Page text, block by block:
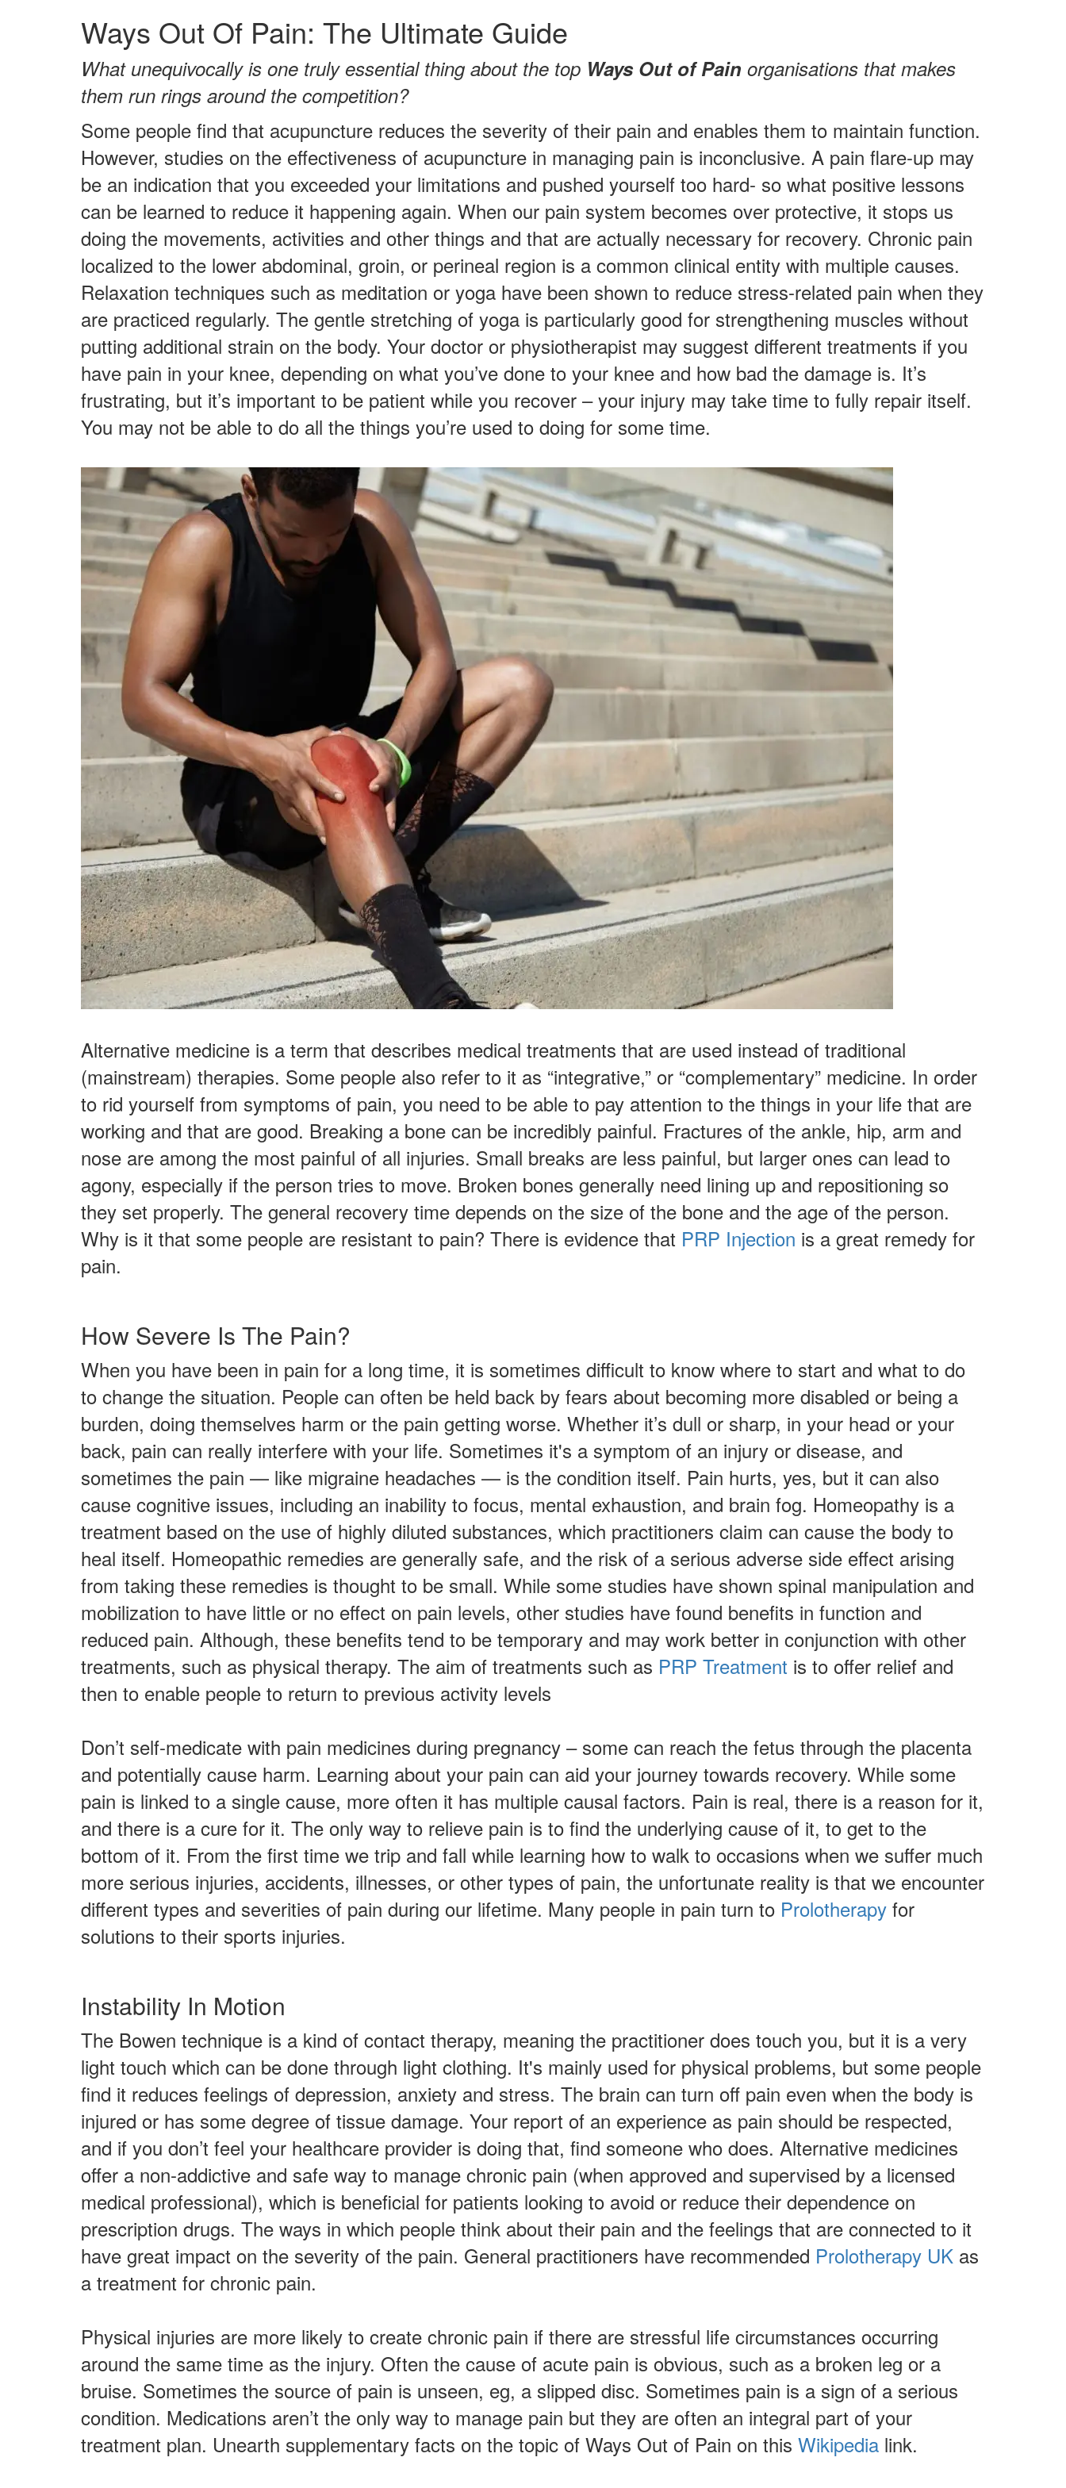
Ways Out Of Pain: The Ultimate Guide
What unequivocally is one truly essential thing about the top Ways Out of Pain organisations that makes
them run rings around the competition?
Some people find that acupuncture reduces the severity of their pain and enables them to maintain function.
However, studies on the effectiveness of acupuncture in managing pain is inconclusive. A pain flare-up may
be an indication that you exceeded your limitations and pushed yourself too hard- so what positive lessons
can be learned to reduce it happening again. When our pain system becomes over protective, it stops us
doing the movements, activities and other things and that are actually necessary for recovery. Chronic pain
localized to the lower abdominal, groin, or perineal region is a common clinical entity with multiple causes.
Relaxation techniques such as meditation or yoga have been shown to reduce stress-related pain when they
are practiced regularly. The gentle stretching of yoga is particularly good for strengthening muscles without
putting additional strain on the body. Your doctor or physiotherapist may suggest different treatments if you
have pain in your knee, depending on what you’ve done to your knee and how bad the damage is. It’s
frustrating, but it’s important to be patient while you recover – your injury may take time to fully repair itself.
You may not be able to do all the things you’re used to doing for some time.
Alternative medicine is a term that describes medical treatments that are used instead of traditional
(mainstream) therapies. Some people also refer to it as “integrative,” or “complementary” medicine. In order
to rid yourself from symptoms of pain, you need to be able to pay attention to the things in your life that are
working and that are good. Breaking a bone can be incredibly painful. Fractures of the ankle, hip, arm and
nose are among the most painful of all injuries. Small breaks are less painful, but larger ones can lead to
agony, especially if the person tries to move. Broken bones generally need lining up and repositioning so
they set properly. The general recovery time depends on the size of the bone and the age of the person.
Why is it that some people are resistant to pain? There is evidence that PRP Injection is a great remedy for
pain.
How Severe Is The Pain?
When you have been in pain for a long time, it is sometimes difficult to know where to start and what to do
to change the situation. People can often be held back by fears about becoming more disabled or being a
burden, doing themselves harm or the pain getting worse. Whether it’s dull or sharp, in your head or your
back, pain can really interfere with your life. Sometimes it's a symptom of an injury or disease, and
sometimes the pain — like migraine headaches — is the condition itself. Pain hurts, yes, but it can also
cause cognitive issues, including an inability to focus, mental exhaustion, and brain fog. Homeopathy is a
treatment based on the use of highly diluted substances, which practitioners claim can cause the body to
heal itself. Homeopathic remedies are generally safe, and the risk of a serious adverse side effect arising
from taking these remedies is thought to be small. While some studies have shown spinal manipulation and
mobilization to have little or no effect on pain levels, other studies have found benefits in function and
reduced pain. Although, these benefits tend to be temporary and may work better in conjunction with other
treatments, such as physical therapy. The aim of treatments such as PRP Treatment is to offer relief and
then to enable people to return to previous activity levels
Don’t self-medicate with pain medicines during pregnancy – some can reach the fetus through the placenta
and potentially cause harm. Learning about your pain can aid your journey towards recovery. While some
pain is linked to a single cause, more often it has multiple causal factors. Pain is real, there is a reason for it,
and there is a cure for it. The only way to relieve pain is to find the underlying cause of it, to get to the
bottom of it. From the first time we trip and fall while learning how to walk to occasions when we suffer much
more serious injuries, accidents, illnesses, or other types of pain, the unfortunate reality is that we encounter
different types and severities of pain during our lifetime. Many people in pain turn to Prolotherapy for
solutions to their sports injuries.
Instability In Motion
The Bowen technique is a kind of contact therapy, meaning the practitioner does touch you, but it is a very
light touch which can be done through light clothing. It's mainly used for physical problems, but some people
find it reduces feelings of depression, anxiety and stress. The brain can turn off pain even when the body is
injured or has some degree of tissue damage. Your report of an experience as pain should be respected,
and if you don’t feel your healthcare provider is doing that, find someone who does. Alternative medicines
offer a non-addictive and safe way to manage chronic pain (when approved and supervised by a licensed
medical professional), which is beneficial for patients looking to avoid or reduce their dependence on
prescription drugs. The ways in which people think about their pain and the feelings that are connected to it
have great impact on the severity of the pain. General practitioners have recommended Prolotherapy UK as
a treatment for chronic pain.
Physical injuries are more likely to create chronic pain if there are stressful life circumstances occurring
around the same time as the injury. Often the cause of acute pain is obvious, such as a broken leg or a
bruise. Sometimes the source of pain is unseen, eg, a slipped disc. Sometimes pain is a sign of a serious
condition. Medications aren’t the only way to manage pain but they are often an integral part of your
treatment plan. Unearth supplementary facts on the topic of Ways Out of Pain on this Wikipedia link.